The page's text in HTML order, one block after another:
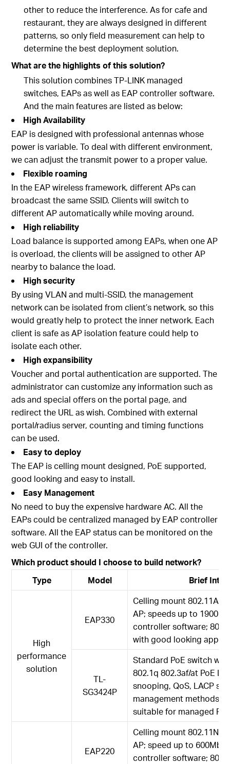
other to reduce the interference. As for cafe and
restaurant, they are always designed in different
patterns, so only field measurement can help to
determine the best deployment solution.
What are the highlights of this solution?
This solution combines TP-LINK managed
switches, EAPs as well as EAP controller software.
And the main features are listed as below:
High Availability
EAP is designed with professional antennas whose
power is variable. To deal with different environment,
we can adjust the transmit power to a proper value.
Flexible roaming
In the EAP wireless framework, different APs can
broadcast the same SSID. Clients will switch to
different AP automatically while moving around.
High reliability
Load balance is supported among EAPs, when one AP
is overload, the clients will be assigned to other AP
nearby to balance the load.
High security
By using VLAN and multi-SSID, the management
network can be isolated from client’s network, so this
would greatly help to protect the inner network. Each
client is safe as AP isolation feature could help to
isolate each other.
High expansibility
Voucher and portal authentication are supported. The
administrator can customize any information such as
ads and special offers on the portal page, and
redirect the URL as wish. Combined with external
portal/radius server, counting and timing functions
can be used.
Easy to deploy
The EAP is celling mount designed, PoE supported,
good looking and easy to install.
Easy Management
No need to buy the expensive hardware AC. All the
EAPs could be centralized managed by EAP controller
software. All the EAP status can be monitored on the
web GUI of the controller.
Which product should I choose to build network?
Type
Model Brief
High
performance
solution
EAP330
Celling mount 802.11AC
AP; speeds up to
controller software;
with good looking
TL-
SG3424P
Standard PoE switch
802.1q 802.3af/at PoE L2
snooping, QoS, LACP
management methods,
suitable for managed
EAP220
Celling mount 802.11N
AP; speed up to
controller software;